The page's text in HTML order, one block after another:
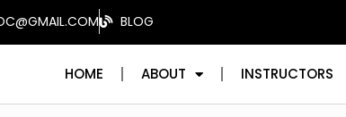
BLOG
HOME ABOUT INSTRUCTORS